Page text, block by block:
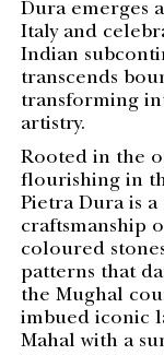
Dura emerges
Italy and
Indian
transcends
transforming
artistry.
Rooted in the
flourishing in
Pietra Dura is
craftsmanship
coloured
patterns that
the Mughal
imbued iconic
Mahal with a